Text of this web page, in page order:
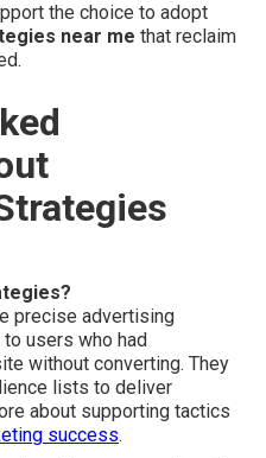
the choice to adopt
near me that reclaim
precise advertising
users who had
without converting. They
lists to deliver
about supporting tactics
success.